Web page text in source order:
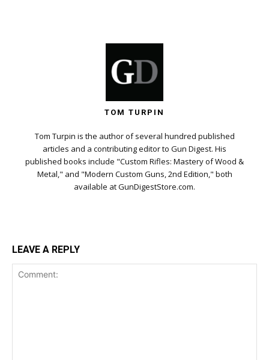
TOM TURPIN
Tom Turpin is the author of several hundred published
articles and a contributing editor to Gun Digest. His
published books include "Custom Rifles: Mastery of Wood &
Metal," and "Modern Custom Guns, 2nd Edition," both
available at GunDigestStore.com.
LEAVE A REPLY